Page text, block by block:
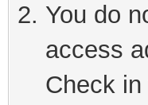
You do
access
Check